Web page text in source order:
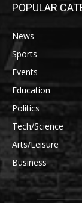
POPULAR
News
Sports
Events
Education
Politics
Tech/Science
Arts/Leisure
Business